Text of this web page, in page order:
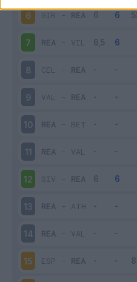
6 GIR - REA
7 REA - VIL
8 CEL - REA
9 VAL - REA
10 REA - BET
11 REA - VAL
12 SIV - REA
13 REA - ATH
14 REA - VAL
15 ESP - REA